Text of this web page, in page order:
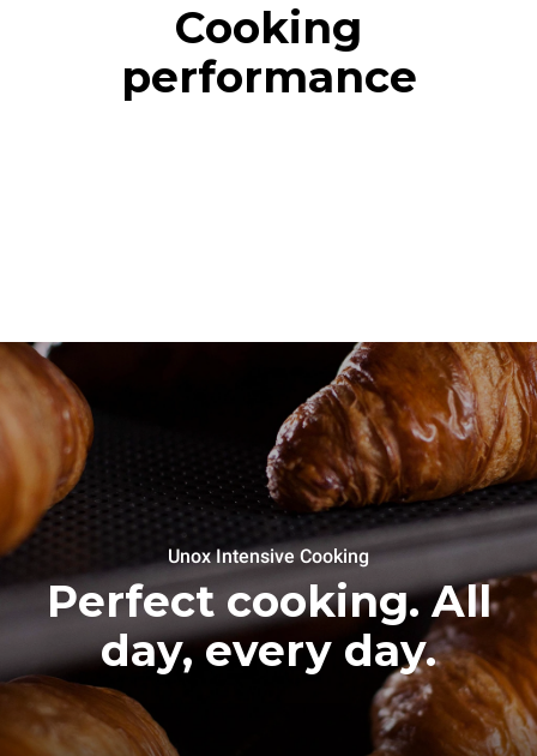
Cooking
performance
Unox Intensive Cooking
Perfect cooking. All
day, every day.